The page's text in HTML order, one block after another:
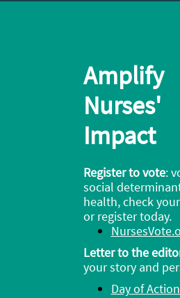
Amplify
Nurses'
Impact
Register to vote: v
social
health, check
or register today.
Letter to the
your story and
Day of